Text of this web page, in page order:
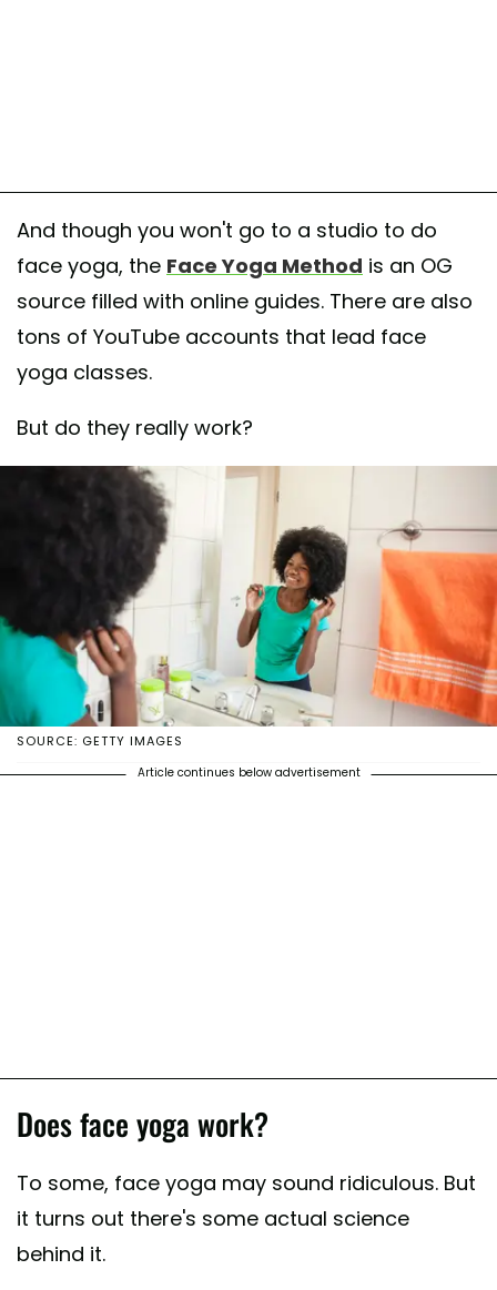
And though you won't go to a studio to do
face yoga, the Face Yoga Method is an OG
source filled with online guides. There are also
tons of YouTube accounts that lead face
yoga classes.
But do they really work?
SOURCE: GETTY IMAGES
Article continues below advertisement
Does face yoga work?
To some, face yoga may sound ridiculous. But
it turns out there's some actual science
behind it.